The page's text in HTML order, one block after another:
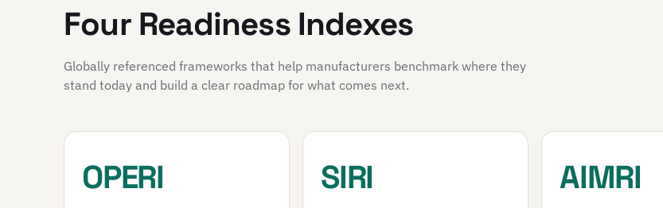
Four Readiness Indexes
Globally referenced frameworks that help manufacturers benchmark where they
stand today and build a clear roadmap for what comes next.
OPERI SIRI AIMRI